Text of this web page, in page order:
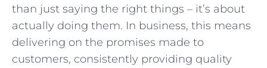
than just saying the right things – it’s about
actually doing them. In business, this means
delivering on the promises made to
customers, consistently providing quality